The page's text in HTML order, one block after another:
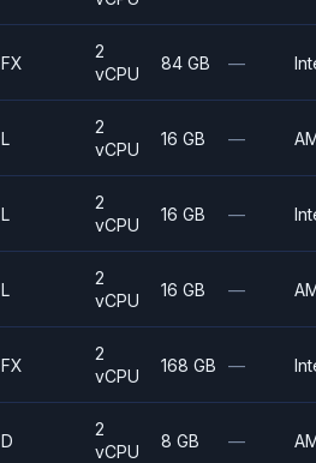
FX
2
vCPU
84 GB —
L
2
vCPU
16 GB —
L
2
vCPU
16 GB —
L
2
vCPU
16 GB —
FX
2
vCPU
168 GB —
D
2
vCPU
8 GB —